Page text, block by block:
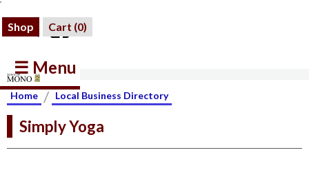
Shop Cart (0)
☰ Menu
Home / Local Business Directory
Simply Yoga